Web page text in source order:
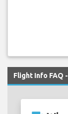
Flight Info FAQ